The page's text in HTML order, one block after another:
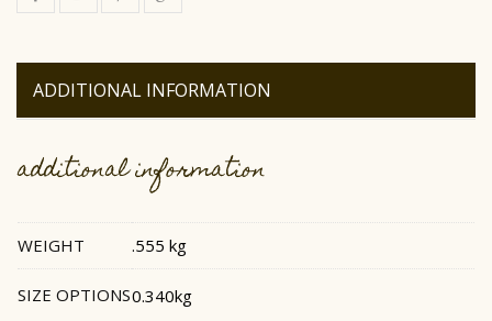
ADDITIONAL INFORMATION
additional information
WEIGHT .555 kg
SIZE OPTIONS0.340kg